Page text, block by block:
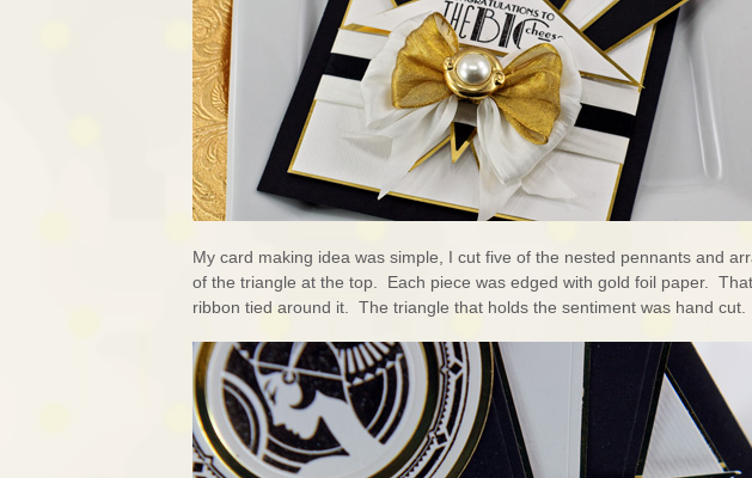
My card making idea was simple, I cut five of the nested pennants and
of the triangle at the top. Each piece was edged with gold foil paper.
ribbon tied around it. The triangle that holds the sentiment was hand cut.